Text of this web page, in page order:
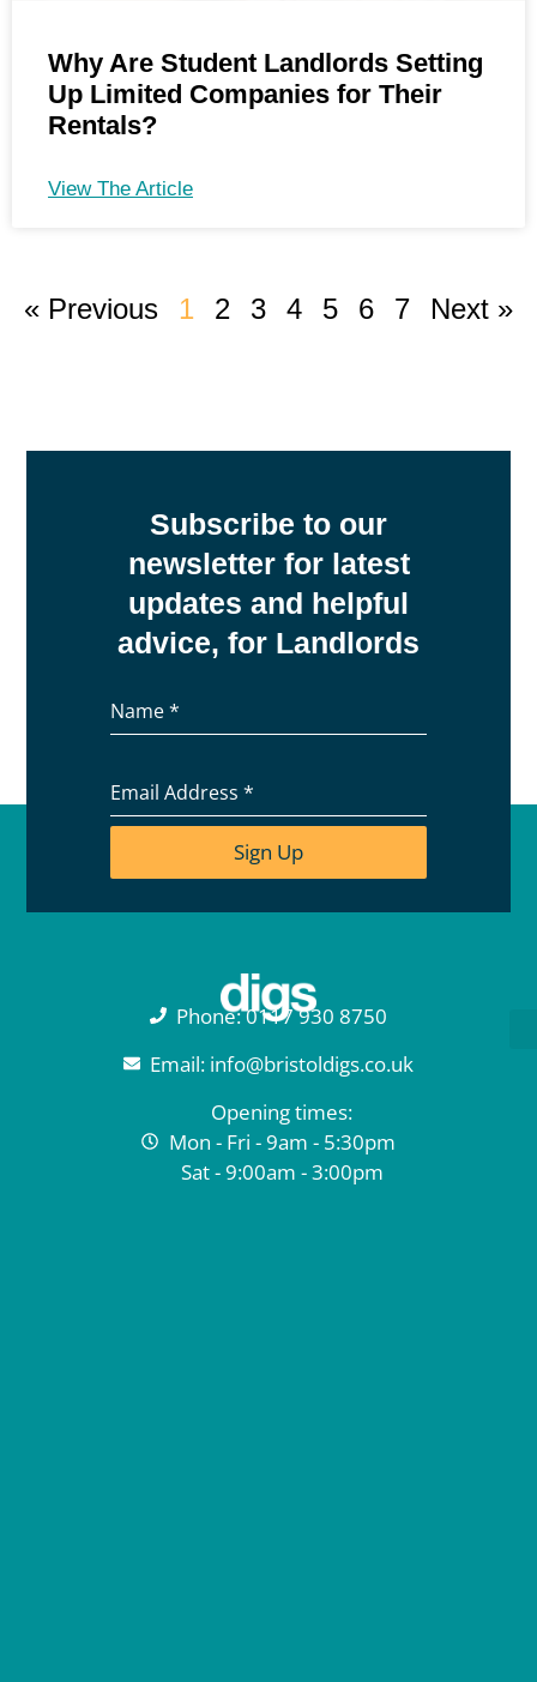
Why Are Student Landlords Setting
Up Limited Companies for Their
Rentals?
View The Article
« Previous 1 2 3 4 5 6 7 Next »
Subscribe to our
newsletter for latest
updates and helpful
advice, for Landlords
Name*
Email Address *
Sign Up
Phone: 0117 930 8750
Email: info@bristoldigs.co.uk
Opening times:
Mon - Fri - 9am - 5:30pm
Sat - 9:00am - 3:00pm